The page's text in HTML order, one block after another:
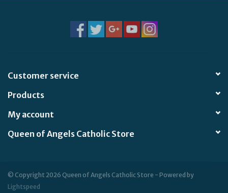
Youth
Artículos en Español
Articuli Latine
Info
Customer service
Products
My account
Queen of Angels Catholic Store
© Copyright 2026 Queen of Angels Catholic Store - Powered by
Lightspeed